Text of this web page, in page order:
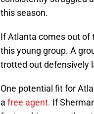
this season.
If Atlanta comes out of
this young group. A
trotted out defensively
One potential fit for
a free agent. If